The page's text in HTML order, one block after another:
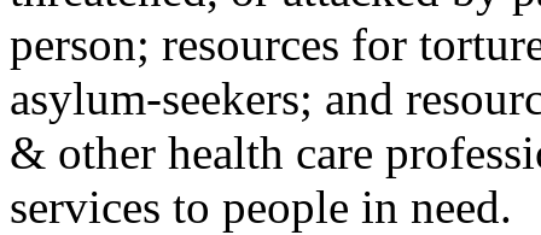
person; resources for
asylum-seekers; and
& other health care
services to people in need.